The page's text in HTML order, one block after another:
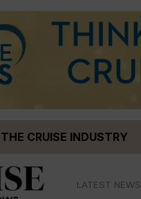
CRUISE INDUSTRY
LATEST NEWS